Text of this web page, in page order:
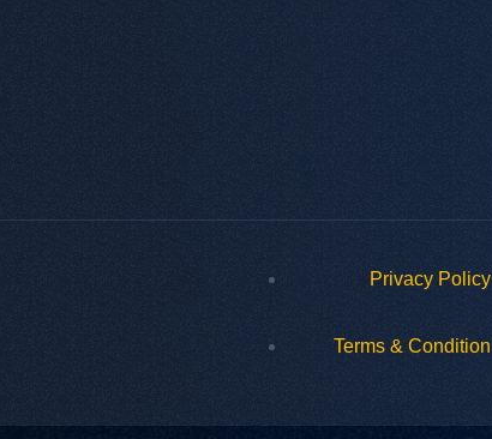
Privacy Policy
Terms & Condition